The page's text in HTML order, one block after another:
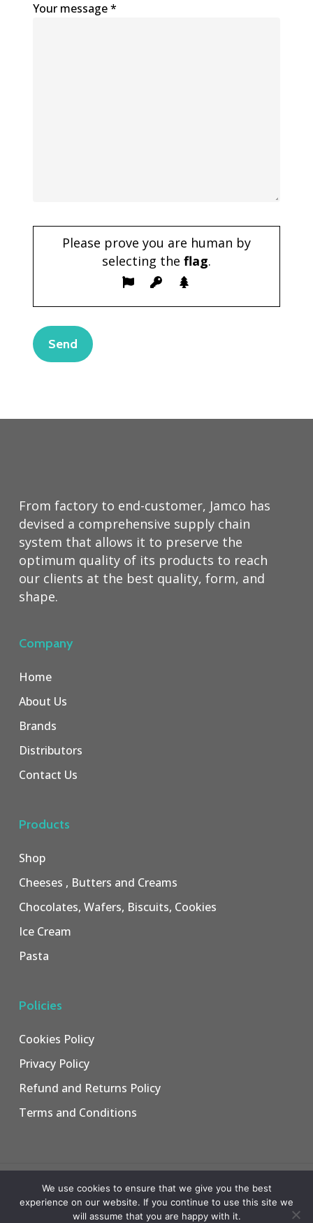
Your message *
Please prove you are human by
selecting the flag.
From factory to end-customer, Jamco has
devised a comprehensive supply chain
system that allows it to preserve the
optimum quality of its products to reach
our clients at the best quality, form, and
shape.
Company
Home
About Us
Brands
Distributors
Contact Us
Products
Shop
Cheeses , Butters and Creams
Chocolates, Wafers, Biscuits, Cookies
Ice Cream
Pasta
Policies
Cookies Policy
Privacy Policy
Refund and Returns Policy
Terms and Conditions
© 2026 Jamco Trading.
Web Design&Web DevelopmentbyCreative 4 All s.a.r.l.
We use cookies to ensure that we give you the best
experience on our website. If you continue to use this site we
will assume that you are happy with it.